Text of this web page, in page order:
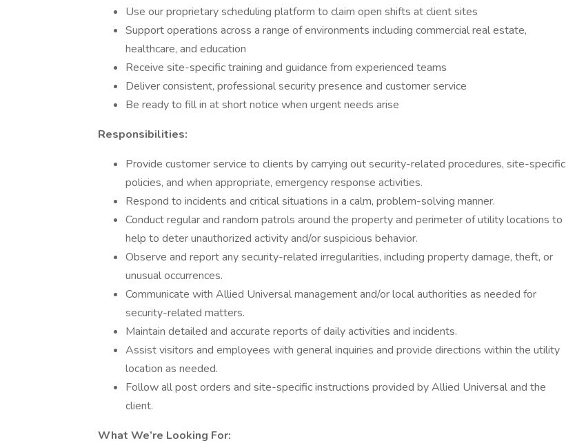
Use our proprietary scheduling platform to claim open shifts at client sites
Support operations across a range of environments including commercial real estate,
healthcare, and education
Receive site-specific training and guidance from experienced teams
Deliver consistent, professional security presence and customer service
Be ready to fill in at short notice when urgent needs arise
Responsibilities:
Provide customer service to clients by carrying out security-related procedures, site-specific
policies, and when appropriate, emergency response activities.
Respond to incidents and critical situations in a calm, problem-solving manner.
Conduct regular and random patrols around the property and perimeter of utility locations to
help to deter unauthorized activity and/or suspicious behavior.
Observe and report any security-related irregularities, including property damage, theft, or
unusual occurrences.
Communicate with Allied Universal management and/or local authorities as needed for
security-related matters.
Maintain detailed and accurate reports of daily activities and incidents.
Assist visitors and employees with general inquiries and provide directions within the utility
location as needed.
Follow all post orders and site-specific instructions provided by Allied Universal and the
client.
What We’re Looking For: